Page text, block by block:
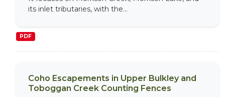
its inlet tributaries, with the...
PDF
Coho Escapements in Upper Bulkley and
Toboggan Creek Counting Fences